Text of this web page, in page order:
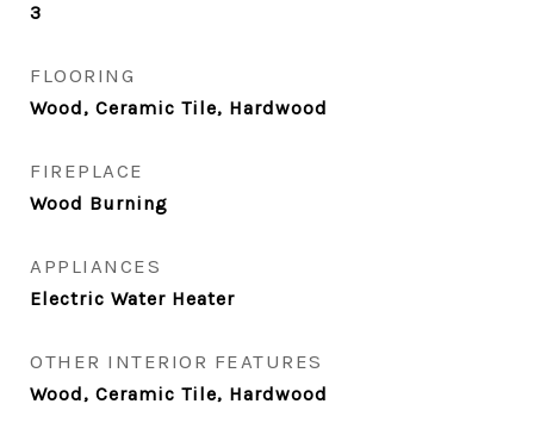
3
FLOORING
Wood, Ceramic Tile, Hardwood
FIREPLACE
Wood Burning
APPLIANCES
Electric Water Heater
OTHER INTERIOR FEATURES
Wood, Ceramic Tile, Hardwood